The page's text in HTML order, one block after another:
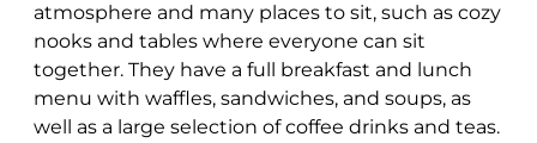
atmosphere and many places to sit, such as cozy
nooks and tables where everyone can sit
together. They have a full breakfast and lunch
menu with waffles, sandwiches, and soups, as
well as a large selection of coffee drinks and teas.